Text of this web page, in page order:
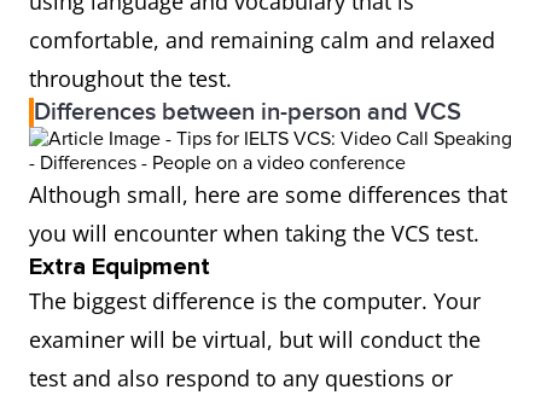
comfortable, and remaining calm and relaxed
throughout the test.
Differences between in-person and VCS
Although small, here are some differences that
you will encounter when taking the VCS test.
Extra Equipment
The biggest difference is the computer. Your
examiner will be virtual, but will conduct the
test and also respond to any questions or